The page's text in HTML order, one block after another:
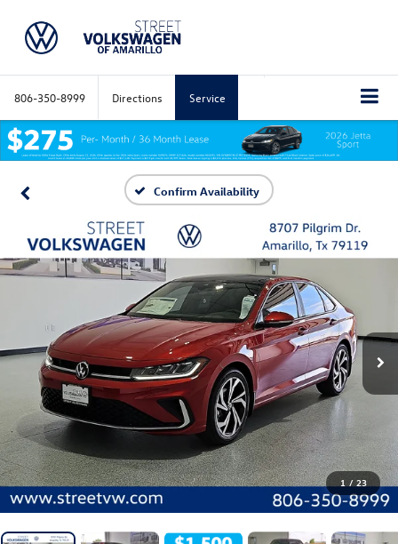
806-350-8999 Directions Service
Confirm Availability
1 / 23